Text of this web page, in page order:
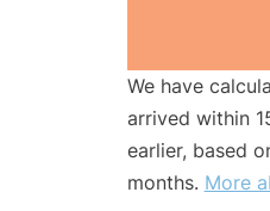
We have
arrived within
earlier, based
months. More